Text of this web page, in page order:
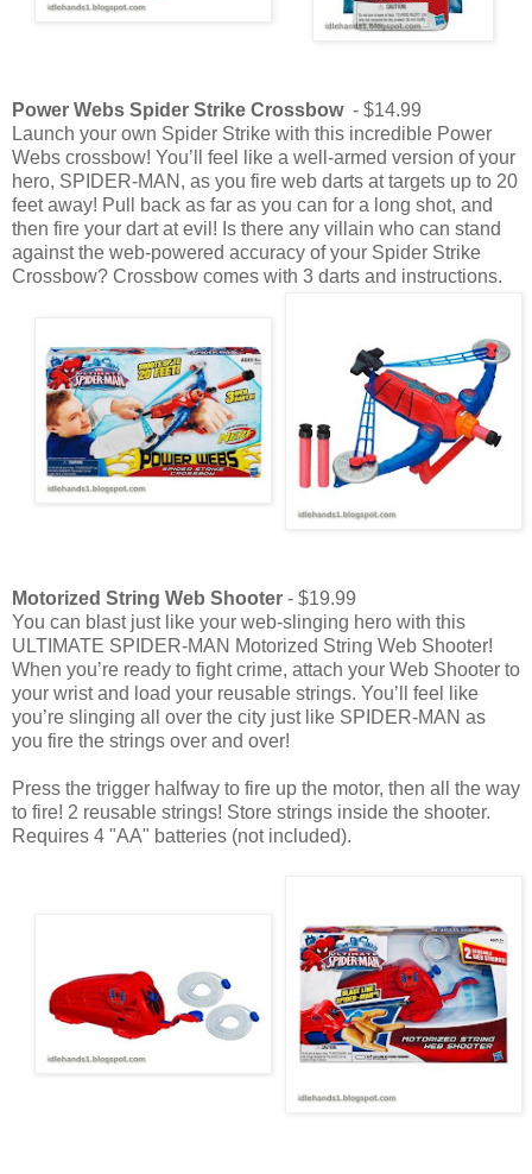
Power Webs Spider Strike Crossbow- $14.99
Launch your own Spider Strike with this incredible Power
Webs crossbow! You’ll feel like a well-armed version of your
hero, SPIDER-MAN, as you fire web darts at targets up to 20
feet away! Pull back as far as you can for a long shot, and
then fire your dart at evil! Is there any villain who can stand
against the web-powered accuracy of your Spider Strike
Crossbow? Crossbow comes with 3 darts and instructions.
Motorized String Web Shooter - $19.99
You can blast just like your web-slinging hero with this
ULTIMATE SPIDER-MAN Motorized String Web Shooter!
When you’re ready to fight crime, attach your Web Shooter to
your wrist and load your reusable strings. You’ll feel like
you’re slinging all over the city just like SPIDER-MAN as
you fire the strings over and over!
Press the trigger halfway to fire up the motor, then all the way
to fire! 2 reusable strings! Store strings inside the shooter.
Requires 4 "AA" batteries (not included).